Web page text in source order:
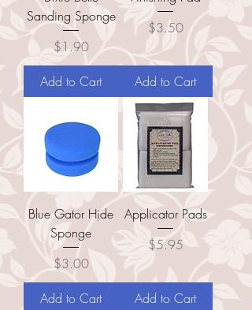
Sanding Sponge
Price
$1.90
Add to Cart
Price
$3.50
Add to Cart
Blue Gator Hide
Sponge
Price
$3.00
Add to Cart
Applicator Pads
Price
$5.95
Add to Cart